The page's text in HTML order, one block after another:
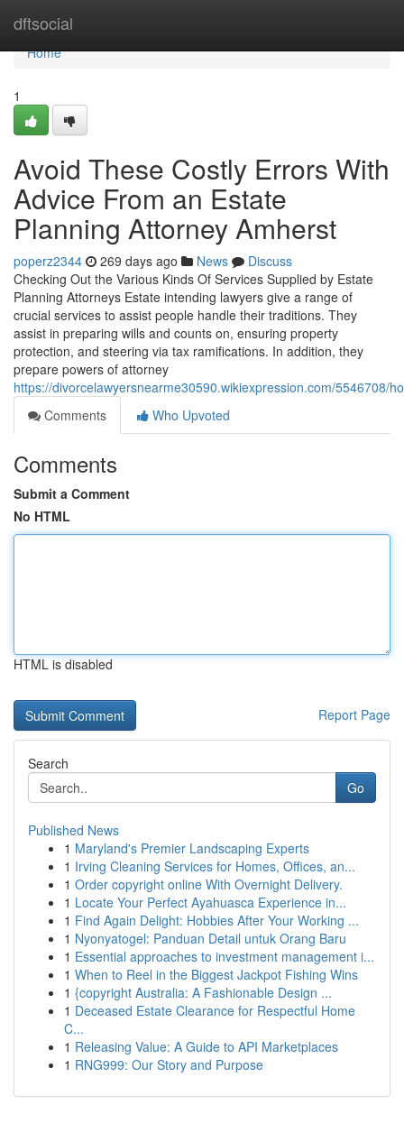
dftsocial
Home
Home
1
Avoid These Costly Errors With
Advice From an Estate
Planning Attorney Amherst
poperz2344 269 days ago News
Discuss
Checking Out the Various Kinds Of Services Supplied by Estate
Planning Attorneys Estate intending lawyers give a range of
crucial services to assist people handle their traditions. They
assist in preparing wills and counts on, ensuring property
protection, and steering via tax ramifications. In addition, they
prepare powers of attorney
https://divorcelawyersnearme30590.wikiexpression.com/5546708/
Comments
Who Upvoted
Comments
Submit a Comment
No HTML
HTML is disabled
Report Page
Search
Go
Published News
1 Maryland's Premier Landscaping Experts
1 Irving Cleaning Services for Homes, Offices, an...
1 Order copyright online With Overnight Delivery.
1 Locate Your Perfect Ayahuasca Experience in...
1 Find Again Delight: Hobbies After Your Working ...
1 Nyonyatogel: Panduan Detail untuk Orang Baru
1 Essential approaches to investment management i...
1 When to Reel in the Biggest Jackpot Fishing Wins
1 {copyright Australia: A Fashionable Design ...
1 Deceased Estate Clearance for Respectful Home
C...
1 Releasing Value: A Guide to API Marketplaces
1 RNG999: Our Story and Purpose